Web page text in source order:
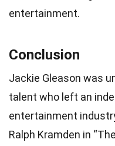
entertainment.
Conclusion
Jackie Gleason was
talent who left an
entertainment
Ralph Kramden in